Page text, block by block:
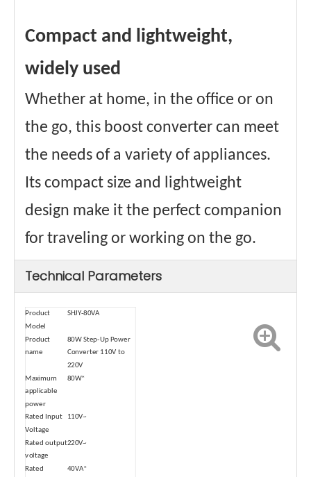
Compact and lightweight,
widely used
Whether at home, in the office or on
the go, this boost converter can meet
the needs of a variety of appliances.
Its compact size and lightweight
design make it the perfect companion
for traveling or working on the go.
Technical Parameters
Product
Model
SHJY-80VA
Product
name
80W Step-Up Power
Converter 110V to
220V
Maximum
applicable
power
80W*
Rated Input
Voltage
110V~
Rated output
voltage
220V~
Rated 40VA*